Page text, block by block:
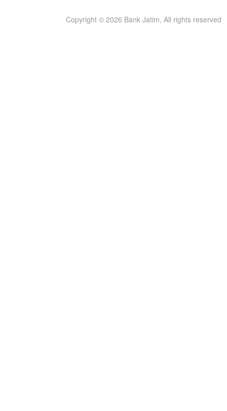
Copyright © 2026 Bank Jatim, All rights reserved